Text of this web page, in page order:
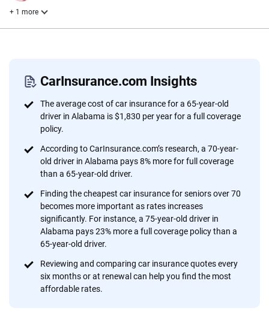
CarInsurance.com Insights
The average cost of car insurance for a 65-year-old
driver in Alabama is $1,830 per year for a full coverage
policy.
According to CarInsurance.com’s research, a 70-year-
old driver in Alabama pays 8% more for full coverage
than a 65-year-old driver.
Finding the cheapest car insurance for seniors over 70
becomes more important as rates increases
significantly. For instance, a 75-year-old driver in
Alabama pays 23% more a full coverage policy than a
65-year-old driver.
Reviewing and comparing car insurance quotes every
six months or at renewal can help you find the most
affordable rates.
+ 1 more
Why trust CarInsurance.com?
At CarInsurance.com, our mission is simple: to make car
focused exclusively on auto insurance coverage, we
provide expert guidance, interactive tools and trustworthy
content — all designed to help you make confident,
informed choices.
56M+
Quotes compared
170+
20+
Insurance experts
10+
Tools and calculators